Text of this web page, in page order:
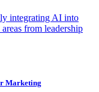
integrating AI into
from leadership
Marketing